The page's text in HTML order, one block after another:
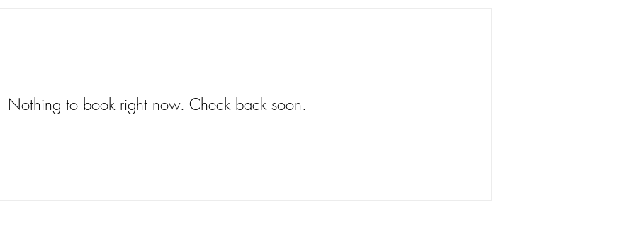
Nothing to book right now. Check back soon.